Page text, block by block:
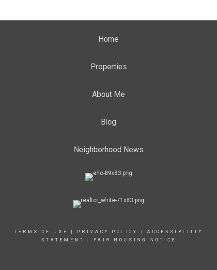
Home
Properties
About Me
Blog
Neighborhood News
TERMS OF USE PRIVACY POLICY
ACCESSIBILITY
STATEMENT
FAIR HOUSING NOTICE